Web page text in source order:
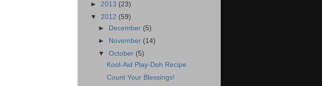
► 2013 (23)
▼ 2012 (59)
►
December (5)
►
November (14)
▼October (5)
Kool-Aid Play-Doh Recipe
Count Your Blessings!